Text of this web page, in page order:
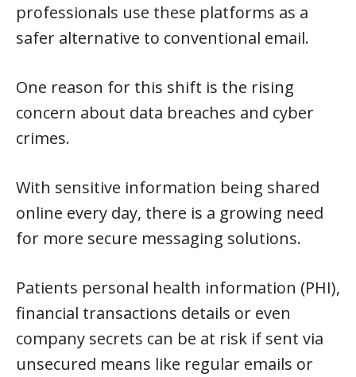
professionals use these platforms as a
safer alternative to conventional email.
One reason for this shift is the rising
concern about data breaches and cyber
crimes.
With sensitive information being shared
online every day, there is a growing need
for more secure messaging solutions.
Patients personal health information (PHI),
financial transactions details or even
company secrets can be at risk if sent via
unsecured means like regular emails or